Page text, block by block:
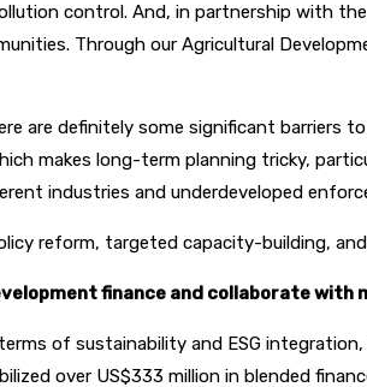
control. And, in partnership with
Through our Agricultural
are definitely some significant barriers
makes long-term planning tricky,
industries and underdeveloped
reform, targeted capacity-building,
finance and collaborate
of sustainability and ESG
over US$333 million in blended